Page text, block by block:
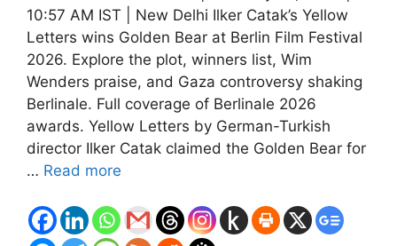
10:57 AM IST | New Delhi Ilker Catak’s Yellow
Letters wins Golden Bear at Berlin Film Festival
2026. Explore the plot, winners list, Wim
Wenders praise, and Gaza controversy shaking
Berlinale. Full coverage of Berlinale 2026
awards. Yellow Letters by German-Turkish
director Ilker Catak claimed the Golden Bear for
… Read more